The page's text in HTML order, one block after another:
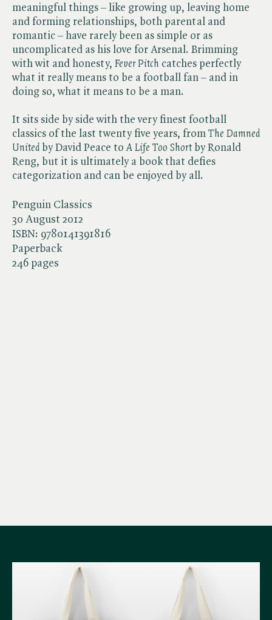
Penguin Classics
30 August 2012
ISBN: 9780141391816
Paperback
246 pages
meaningful things – like growing up, leaving home
and forming relationships, both parental and
romantic – have rarely been as simple or as
uncomplicated as his love for Arsenal. Brimming
with wit and honesty, ​ Fever Pitch catches perfectly
what it really means to be a football fan – and in
doing so, what it means to be a man.
It sits side by side with the very finest football
classics of the last twenty five years, from ​ The Damned
United by David Peace to ​A Life Too Short by Ronald
Reng, but it is ultimately a book that defies
categorization and can be enjoyed by all.